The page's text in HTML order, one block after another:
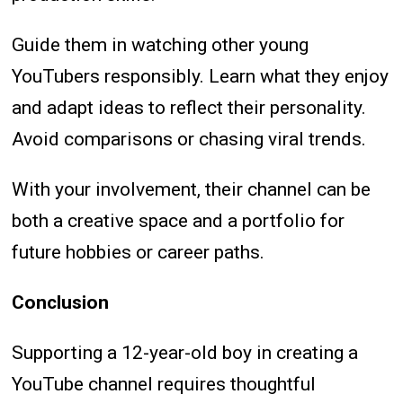
Guide them in watching other young
YouTubers responsibly. Learn what they enjoy
and adapt ideas to reflect their personality.
Avoid comparisons or chasing viral trends.
With your involvement, their channel can be
both a creative space and a portfolio for
future hobbies or career paths.
Conclusion
Supporting a 12-year-old boy in creating a
YouTube channel requires thoughtful